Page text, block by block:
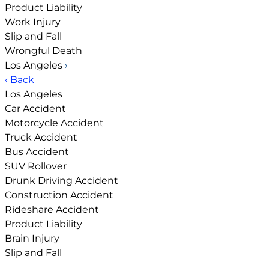
Product Liability
Work Injury
Slip and Fall
Wrongful Death
Los Angeles ›
‹ Back
Los Angeles
Car Accident
Motorcycle Accident
Truck Accident
Bus Accident
SUV Rollover
Drunk Driving Accident
Construction Accident
Rideshare Accident
Product Liability
Brain Injury
Slip and Fall